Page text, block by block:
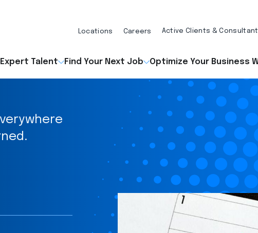
Expert Talent Find Your Next Job Optimize Your Business
Locations Careers Active Clients &